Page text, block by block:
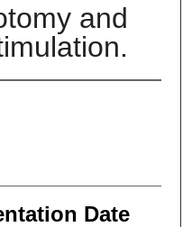
and
Date